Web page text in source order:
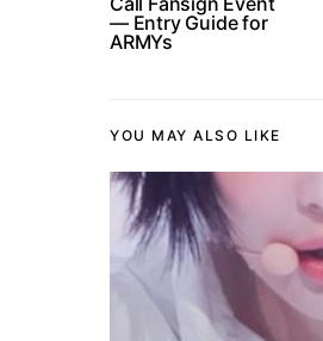
— Entry Guide for
ARMYs
YOU MAY ALSO LIKE